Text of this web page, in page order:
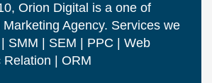
Orion Digital is a one of
Agency. Services we
SMM | SEM | PPC | Web
| ORM